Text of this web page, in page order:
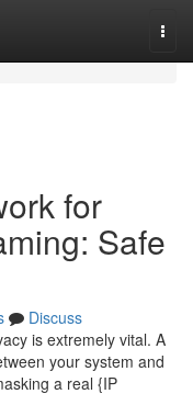
for
Safe
Discuss
is extremely vital. A
your system and
a real {IP